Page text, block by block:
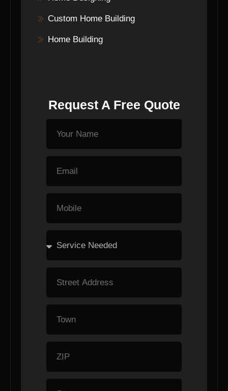
Custom Home Building
Home Building
Request A Free Quote